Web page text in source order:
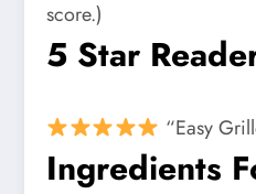
score.)
5 Star
“Easy
Ingredients